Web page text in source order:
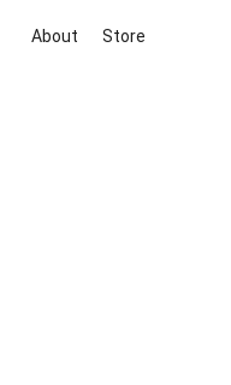
About Store